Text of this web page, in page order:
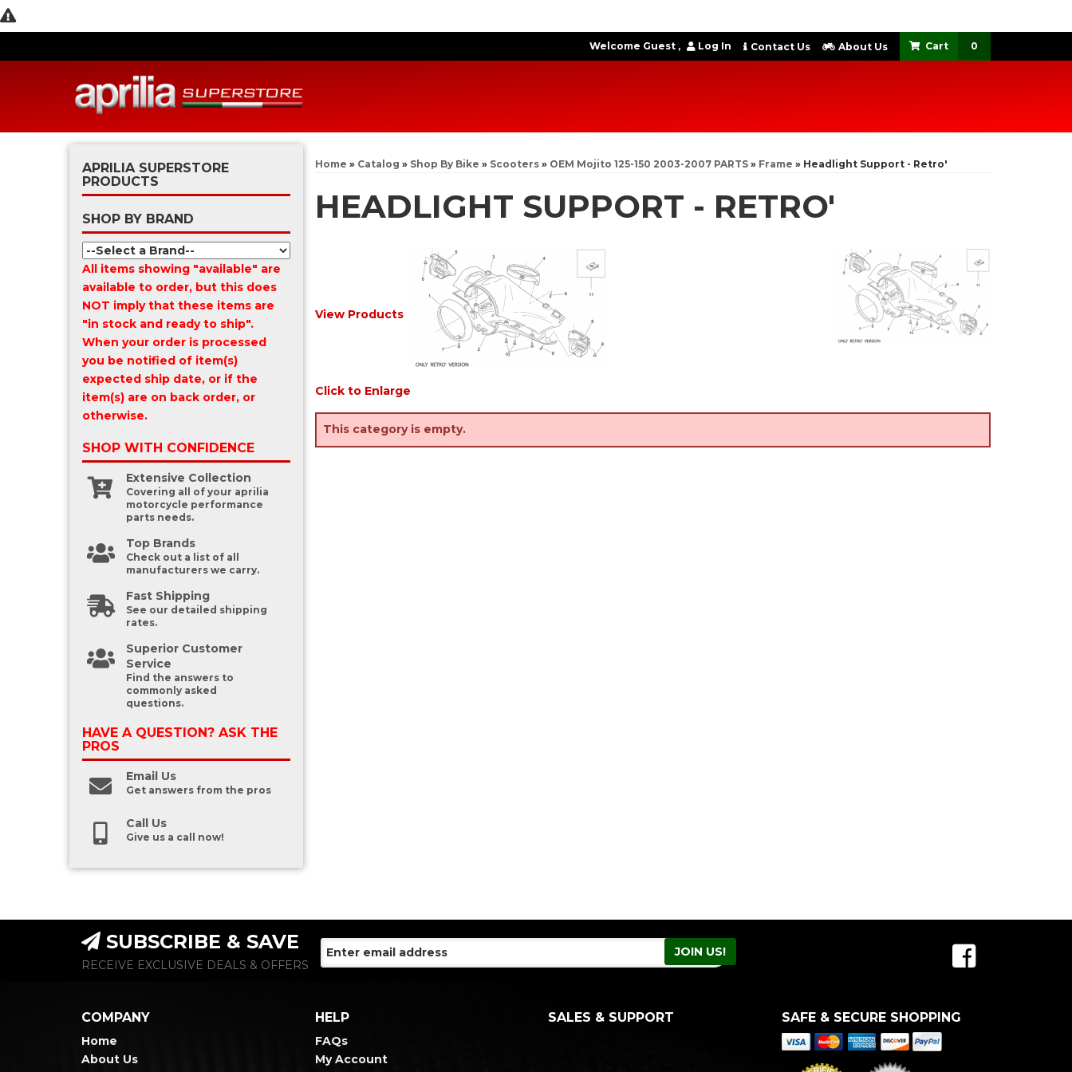
Welcome Guest Log In Contact Us About Us 0
Home » Catalog » Shop By Bike » Scooters» OEM Mojito 125-150 2003-2007 PARTS» Frame » Headlight Support - Retro'
HEADLIGHT SUPPORT - RETRO'
View Products
Click to Enlarge
This category is empty.
APRILIA SUPERSTORE
PRODUCTS
SHOP BY BRAND
All items showing "available" are
available to order, but this does
NOT imply that these items are
"in stock and ready to ship".
When your order is processed
you be notified of item(s)
expected ship date, or if the
item(s) are on back order, or
otherwise.
SHOP WITH CONFIDENCE
Extensive Collection
Covering all of your aprilia
motorcycle performance
parts needs.
Top Brands
Check out a list of all
manufacturers we carry.
Fast Shipping
See our detailed shipping
rates.
Superior Customer
Service
Find the answers to
commonly asked
questions.
HAVE A QUESTION? ASK THE
PROS
Email Us
Get answers from the pros
Call Us
Give us a call now!
SUBSCRIBE & SAVE
RECEIVE EXCLUSIVE DEALS & OFFERS
COMPANY
Home
About Us
HELP
FAQs
My Account
SALES & SUPPORT SAFE & SECURE SHOPPING